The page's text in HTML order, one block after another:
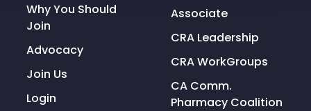
Why You Should
Join
Advocacy
Join Us
Login
Associate
CRA Leadership
CRA WorkGroups
CA Comm.
Pharmacy Coalition